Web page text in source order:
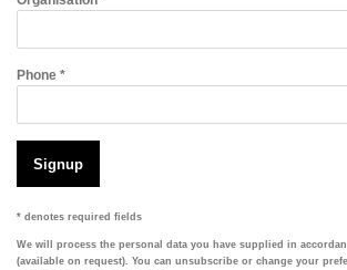
Phone *
Signup
* denotes required fields
We will process the personal data you have supplied in
(available on request). You can unsubscribe or change your